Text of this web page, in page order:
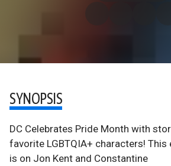
SYNOPSIS
DC Celebrates Pride Month with
favorite LGBTQIA+ characters!
is on Jon Kent and Constantine